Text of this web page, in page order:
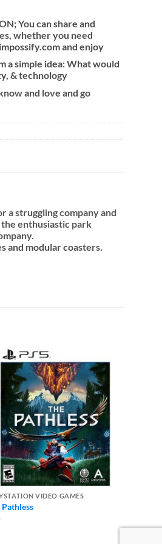
You can share and
whether you need
and enjoy
a simple idea: What would
& technology
and love and go
a struggling company and
enthusiastic park
and modular coasters.
VIDEO GAMES
Pathless